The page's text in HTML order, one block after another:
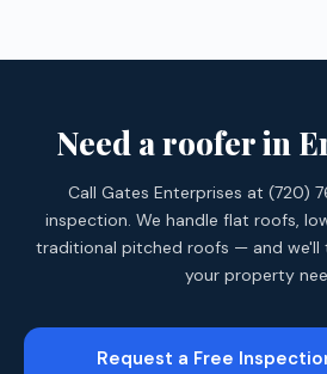
free, no-obligation estimates for
yours.
thousands in avoided repairs.
Need a roofer in
Call Gates Enterprises at (720)
inspection. We handle flat roofs,
traditional pitched roofs — and we'll
your property
Request a Free